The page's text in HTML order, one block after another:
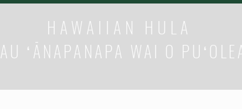
HAWAIIAN HULA
ʻĀNAPANAPA WAI O